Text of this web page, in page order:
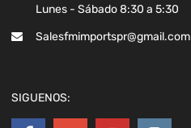
Lunes - Sábado 8:30 a 5:30
Salesfmimportspr@gmail.com
SIGUENOS: